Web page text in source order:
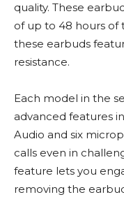
quality. These
of up to 48 hours of
these earbuds
resistance.
Each model in the
advanced features
Audio and six
calls even in
feature lets you
removing the